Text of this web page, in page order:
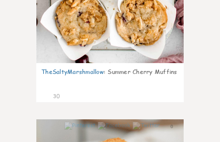
TheSaltyMarshmallow: Summer Cherry Muffins
30
0